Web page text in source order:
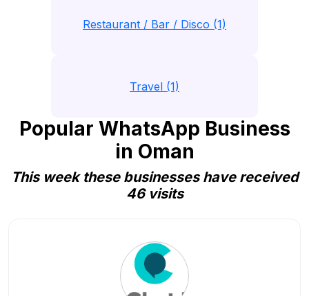
Restaurant / Bar / Disco (1)
Travel (1)
Popular WhatsApp Business
in Oman
This week these businesses have received
46 visits